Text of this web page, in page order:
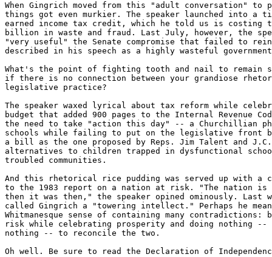
When Gingrich moved from this "adult conversation"
things got even murkier. The speaker launched into a
earned income tax credit, which he told us is costing
billion in waste and fraud. Last July, however, the
"very useful" the Senate compromise that failed to
described in his speech as a highly wasteful
What's the point of fighting tooth and nail to remain
if there is no connection between your grandiose
legislative practice?
The speaker waxed lyrical about tax reform while
budget that added 900 pages to the Internal Revenue
the need to take "action this day" -- a Churchillian
schools while failing to put on the legislative front
a bill as the one proposed by Reps. Jim Talent and
alternatives to children trapped in dysfunctional
troubled communities.
And this rhetorical rice pudding was served up with a
to the 1983 report on a nation at risk. "The nation is
then it was then," the speaker opined ominously. Last
called Gingrich a "towering intellect." Perhaps he
Whitmanesque sense of containing many contradictions:
risk while celebrating prosperity and doing nothing
nothing -- to reconcile the two.